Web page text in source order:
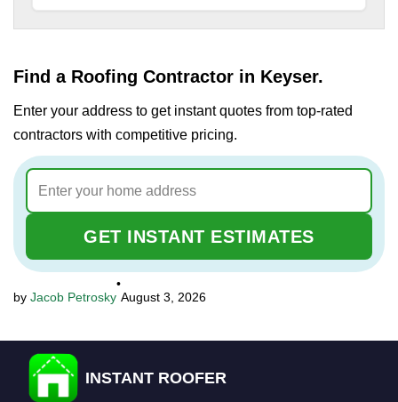
Find a Roofing Contractor in Keyser.
Enter your address to get instant quotes from top-rated
contractors with competitive pricing.
GET INSTANT ESTIMATES
Jacob Petrosky
•
August 3, 2026
INSTANT ROOFER